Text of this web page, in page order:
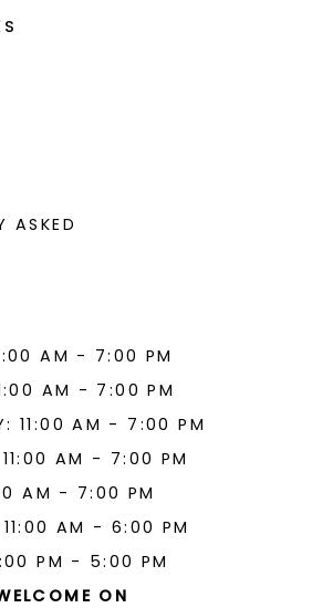
ASKED
AM - 7:00 PM
AM - 7:00 PM
11:00 AM - 7:00 PM
11:00 AM - 7:00 PM
AM - 7:00 PM
11:00 AM - 6:00 PM
PM - 5:00 PM
ON